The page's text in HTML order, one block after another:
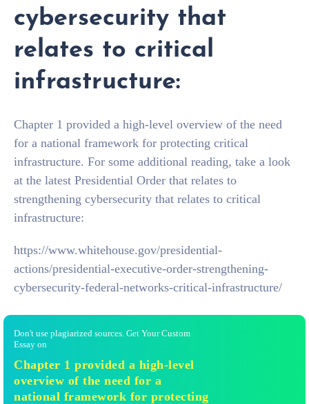
cybersecurity that
relates to critical
infrastructure:
Chapter 1 provided a high-level overview of the need
for a national framework for protecting critical
infrastructure. For some additional reading, take a look
at the latest Presidential Order that relates to
strengthening cybersecurity that relates to critical
infrastructure:
https://www.whitehouse.gov/presidential-
actions/presidential-executive-order-strengthening-
cybersecurity-federal-networks-critical-infrastructure/
Don't use plagiarized sources. Get Your Custom
Essay on
Chapter 1 provided a high-level
overview of the need for a
national framework for protecting